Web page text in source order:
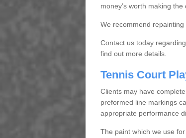
money’s worth making
We recommend
Contact us today
find out more details.
Tennis Court
Clients may have
preformed line markings
appropriate performance
The paint which we use